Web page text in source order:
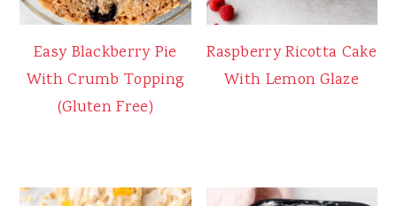
Easy Blackberry Pie
With Crumb Topping
(Gluten Free)
Raspberry Ricotta Cake
With Lemon Glaze